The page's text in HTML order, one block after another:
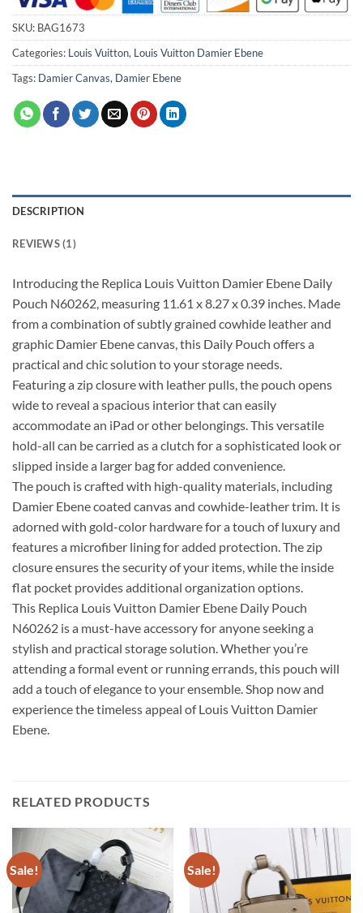
SKU: BAG1673
Categories: Louis Vuitton, Louis Vuitton Damier Ebene
Tags: Damier Canvas, Damier Ebene
DESCRIPTION
REVIEWS (1)
Introducing the Replica Louis Vuitton Damier Ebene Daily
Pouch N60262, measuring 11.61 x 8.27 x 0.39 inches. Made
from a combination of subtly grained cowhide leather and
graphic Damier Ebene canvas, this Daily Pouch offers a
practical and chic solution to your storage needs.
Featuring a zip closure with leather pulls, the pouch opens
wide to reveal a spacious interior that can easily
accommodate an iPad or other belongings. This versatile
hold-all can be carried as a clutch for a sophisticated look or
slipped inside a larger bag for added convenience.
The pouch is crafted with high-quality materials, including
Damier Ebene coated canvas and cowhide-leather trim. It is
adorned with gold-color hardware for a touch of luxury and
features a microfiber lining for added protection. The zip
closure ensures the security of your items, while the inside
flat pocket provides additional organization options.
This Replica Louis Vuitton Damier Ebene Daily Pouch
N60262 is a must-have accessory for anyone seeking a
stylish and practical storage solution. Whether you’re
attending a formal event or running errands, this pouch will
add a touch of elegance to your ensemble. Shop now and
experience the timeless appeal of Louis Vuitton Damier
Ebene.
RELATED PRODUCTS
Sale! Sale!